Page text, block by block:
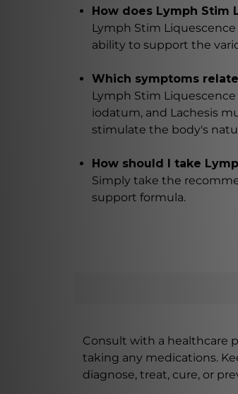
How does Lymph Stim
Lymph Stim
ability to support the
Which symptoms
Lymph Stim
iodatum, and Lachesis
stimulate the body's
How should I take
Simply take the
support formula.
Consult with a healthcare
taking any medications.
diagnose, treat, cure, or